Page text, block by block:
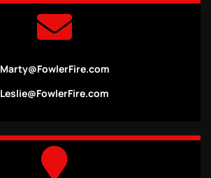
Marty@FowlerFire.com
Leslie@FowlerFire.com